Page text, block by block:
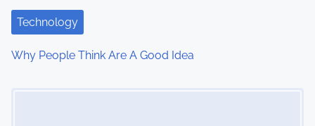
t
i
Technology
Why People Think Are A Good Idea